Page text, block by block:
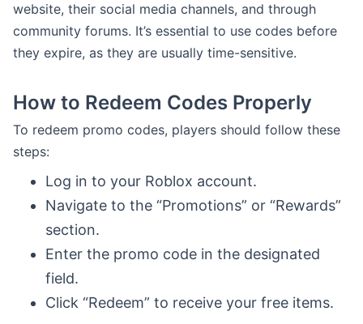
website, their social media channels, and through
community forums. It’s essential to use codes before
they expire, as they are usually time-sensitive.
How to Redeem Codes Properly
To redeem promo codes, players should follow these
steps:
Log in to your Roblox account.
Navigate to the “Promotions” or “Rewards”
section.
Enter the promo code in the designated
field.
Click “Redeem” to receive your free items.